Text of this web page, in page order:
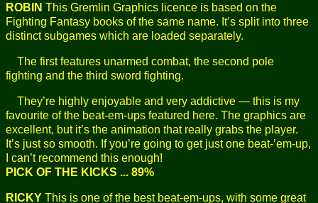
ROBIN This Gremlin Graphics licence is based on the
Fighting Fantasy books of the same name. It’s split into three
distinct subgames which are loaded separately.
The first features unarmed combat, the second pole
fighting and the third sword fighting.
They’re highly enjoyable and very addictive — this is my
favourite of the beat-em-ups featured here. The graphics are
excellent, but it’s the animation that really grabs the player.
It’s just so smooth. If you’re going to get just one beat-’em-up,
I can’t recommend this enough!
PICK OF THE KICKS ... 89%
RICKY This is one of the best beat-em-ups, with some great